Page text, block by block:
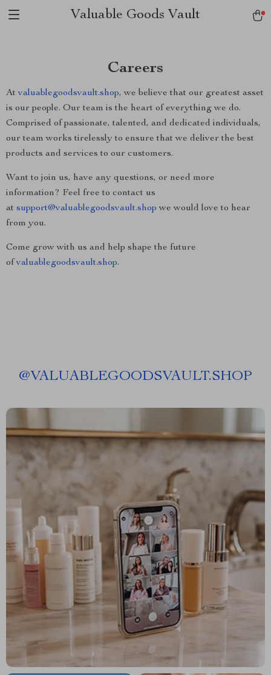
Valuable Goods Vault
Careers
Atvaluablegoodsvault.shop, we believe that our greatest asset
is our people. Our team is the heart of everything we do.
Comprised of passionate, talented, and dedicated individuals,
our team works tirelessly to ensure that we deliver the best
products and services to our customers.
Want to join us, have any questions, or need more
information? Feel free to contact us
at support@valuablegoodsvault.shop we would love to hear
from you.
Come grow with us and help shape the future
ofvaluablegoodsvault.shop.
@VALUABLEGOODSVAULT.SHOP